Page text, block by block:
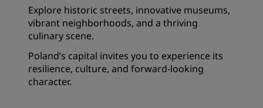
Explore historic streets, innovative museums,
vibrant neighborhoods, and a thriving
culinary scene.
Poland’s capital invites you to experience its
resilience, culture, and forward-looking
character.